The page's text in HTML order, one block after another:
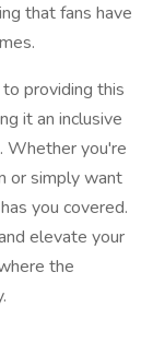
that fans have
providing this
it an inclusive
Whether you're
or simply want
you covered.
elevate your
the